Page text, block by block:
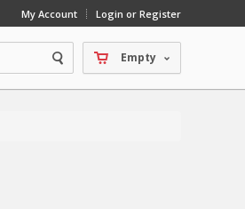
My Account Login or Register
Empty